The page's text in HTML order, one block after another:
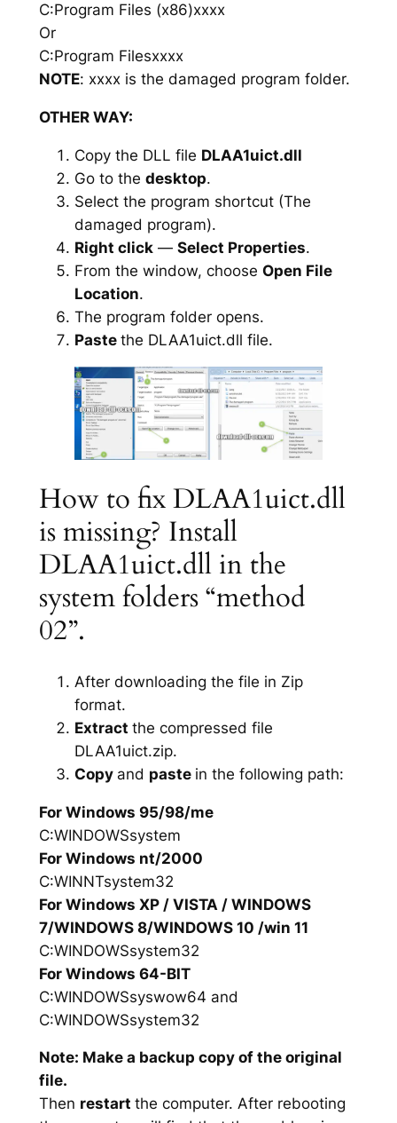
C:Program Files (x86)xxxx
Or
C:Program Filesxxxx
NOTE: xxxx is the damaged program folder.
OTHER WAY:
Copy the DLL file DLAA1uict.dll
Go to the desktop.
Select the program shortcut (The
damaged program).
Right click— Select Properties.
From the window, choose Open File
Location.
The program folder opens.
Paste the DLAA1uict.dll file.
How to fix DLAA1uict.dll
is missing? Install
DLAA1uict.dll in the
system folders “method
02”.
After downloading the file in Zip
format.
Extract the compressed file
DLAA1uict.zip.
Copy and paste in the following path:
For Windows 95/98/me
C:WINDOWSsystem
For Windows nt/2000
C:WINNTsystem32
For Windows XP / VISTA / WINDOWS
7/WINDOWS 8/WINDOWS 10 /win 11
C:WINDOWSsystem32
For Windows 64-BIT
C:WINDOWSsyswow64 and
C:WINDOWSsystem32
Note: Make a backup copy of the original
file.
Then restart the computer. After rebooting